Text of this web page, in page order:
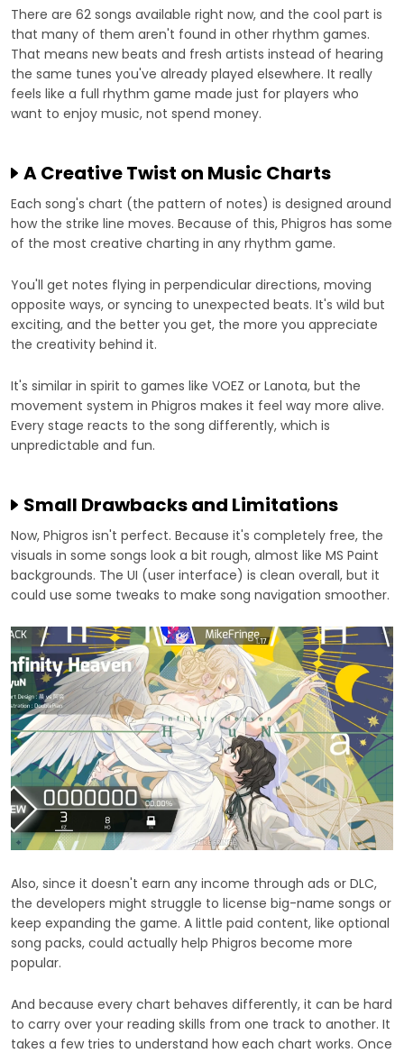
There are 62 songs available right now, and the cool part is
that many of them aren't found in other rhythm games.
That means new beats and fresh artists instead of hearing
the same tunes you've already played elsewhere. It really
feels like a full rhythm game made just for players who
want to enjoy music, not spend money.
A Creative Twist on Music Charts
Each song's chart (the pattern of notes) is designed around
how the strike line moves. Because of this, Phigros has some
of the most creative charting in any rhythm game.
You'll get notes flying in perpendicular directions, moving
opposite ways, or syncing to unexpected beats. It's wild but
exciting, and the better you get, the more you appreciate
the creativity behind it.
It's similar in spirit to games like VOEZ or Lanota, but the
movement system in Phigros makes it feel way more alive.
Every stage reacts to the song differently, which is
unpredictable and fun.
Small Drawbacks and Limitations
Now, Phigros isn't perfect. Because it's completely free, the
visuals in some songs look a bit rough, almost like MS Paint
backgrounds. The UI (user interface) is clean overall, but it
could use some tweaks to make song navigation smoother.
Also, since it doesn't earn any income through ads or DLC,
the developers might struggle to license big-name songs or
keep expanding the game. A little paid content, like optional
song packs, could actually help Phigros become more
popular.
And because every chart behaves differently, it can be hard
to carry over your reading skills from one track to another. It
takes a few tries to understand how each chart works. Once